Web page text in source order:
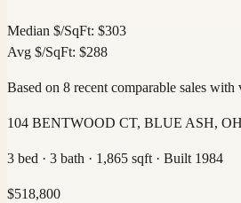
Median $/SqFt: $303
Avg $/SqFt: $288
Based on 8 recent comparable sales
104 BENTWOOD CT, BLUE ASH,
3 bed · 3 bath · 1,865 sqft · Built 1984
$518,800